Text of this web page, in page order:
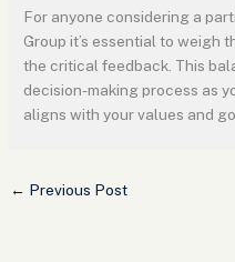
For anyone considering a
Group it’s essential to weigh
the critical feedback. This
decision-making process as
aligns with your values and
← Previous Post